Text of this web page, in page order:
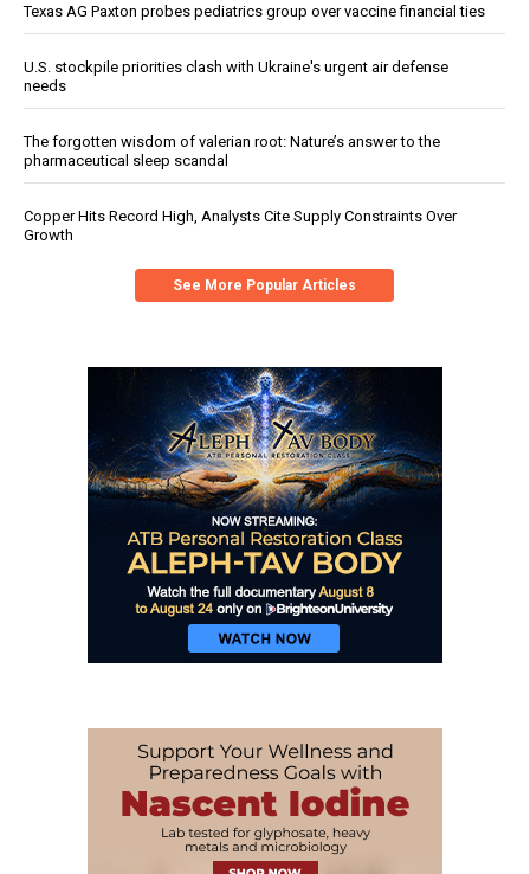
Texas AG Paxton probes pediatrics group over vaccine financial ties
U.S. stockpile priorities clash with Ukraine's urgent air defense
needs
The forgotten wisdom of valerian root: Nature’s answer to the
pharmaceutical sleep scandal
Copper Hits Record High, Analysts Cite Supply Constraints Over
Growth
See More Popular Articles